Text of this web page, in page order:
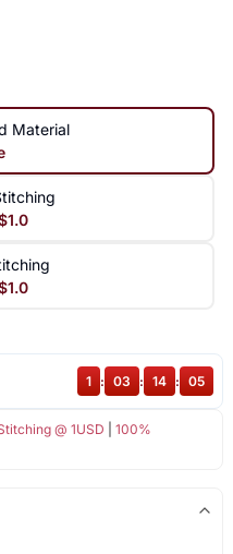
Material
@ 1USD
100%
1 : 03 : 14 : 04